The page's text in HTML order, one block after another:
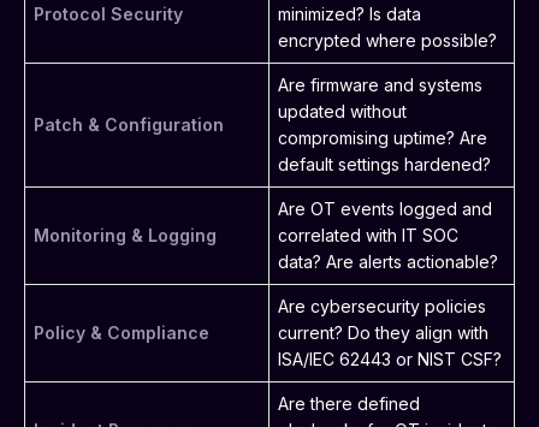
Protocol Security
minimized? Is data
encrypted where possible?
Patch & Configuration
Are firmware and systems
updated without
compromising uptime? Are
default settings hardened?
Monitoring & Logging
Are OT events logged and
correlated with IT SOC
data? Are alerts actionable?
Policy & Compliance
Are cybersecurity policies
current? Do they align with
ISA/IEC 62443 or NIST CSF?
Are there defined